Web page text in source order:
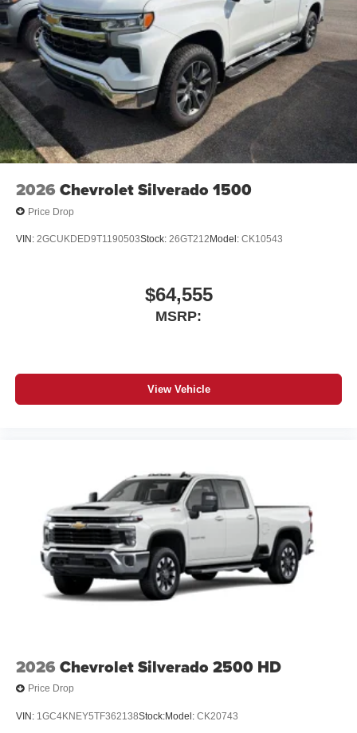
2026 Chevrolet Silverado 1500
Price Drop
VIN: 2GCUKDED9T1190503Stock: 26GT212 Model: CK10543
$64,555
MSRP:
View Vehicle
2026 Chevrolet Silverado 2500 HD
Price Drop
VIN: 1GC4KNEY5TF362138Stock:Model: CK20743